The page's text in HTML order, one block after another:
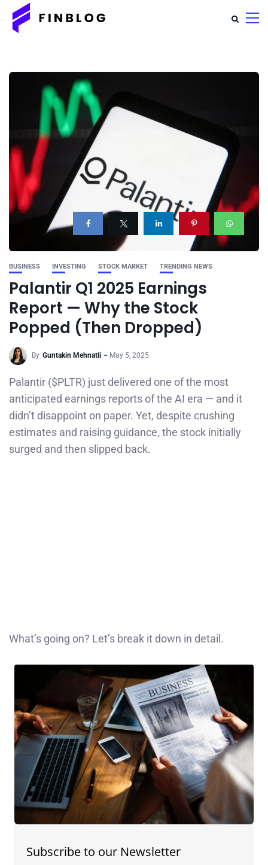
BUSINESS INVESTING STOCK MARKET TRENDING NEWS
Palantir Q1 2025 Earnings
Report — Why the Stock
Popped (Then Dropped)
By Guntakin Mehnatli May 5, 2025
Palantir ($PLTR) just delivered one of the most
anticipated earnings reports of the AI era — and it
didn’t disappoint on paper. Yet, despite crushing
estimates and raising guidance, the stock initially
surged and then slipped back.
What’s going on? Let’s break it down in detail.
Subscribe to our Newsletter